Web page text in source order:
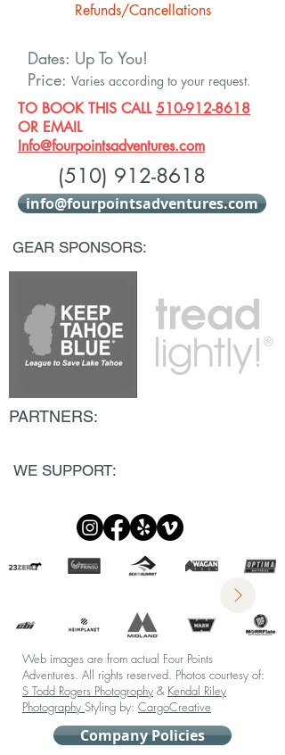
Refunds/Cancellations
Dates: Up To You!
Price: Varies according to your request.
TO BOOK THIS CALL510-912-8618
OR EMAIL
Info@fourpointsadventures.com
(510) 912-8618
info@fourpointsadventures.com
GEAR SPONSORS:
PARTNERS:
WE SUPPORT:
Web images are from actual Four Points
Adventures. All rights reserved. Photos courtesy of:
S Todd Rogers Photogrophy & Kendal Riley
Photography Styling by: CargoCreative
Company Policies